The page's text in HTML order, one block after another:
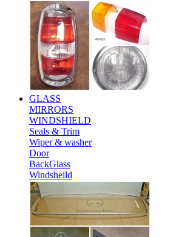
GLASS
MIRRORS
WINDSHIELD
Seals & Trim
Wiper & washer
Door
BackGlass
Windsheild